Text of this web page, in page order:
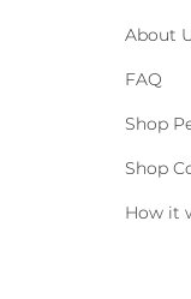
About
FAQ
Shop
Shop
How it